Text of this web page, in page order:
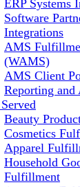
ERP Systems
Software
Integrations
AMS
(WAMS)
AMS Client
Reporting and
Beauty
Cosmetics
Apparel
Household
Fulfillment